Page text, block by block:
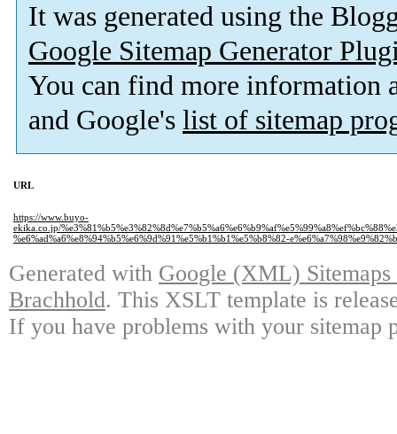
It was generated using the
Google Sitemap Generator
You can find more information
and Google's list of sitemap
URL
https://www.buyo-
ekika.co.jp/
%e6%ad%a6%e8%94%b5%e6%9d%91%e5%b1%b1%e5%b8%82-
Generated with Google (XML)
Brachhold. This XSLT template is
If you have problems with your sitemap